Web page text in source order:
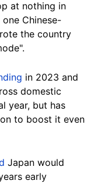
at nothing in
Chinese-
the country
in 2023 and
domestic
year, but has
to boost it even
Japan would
early